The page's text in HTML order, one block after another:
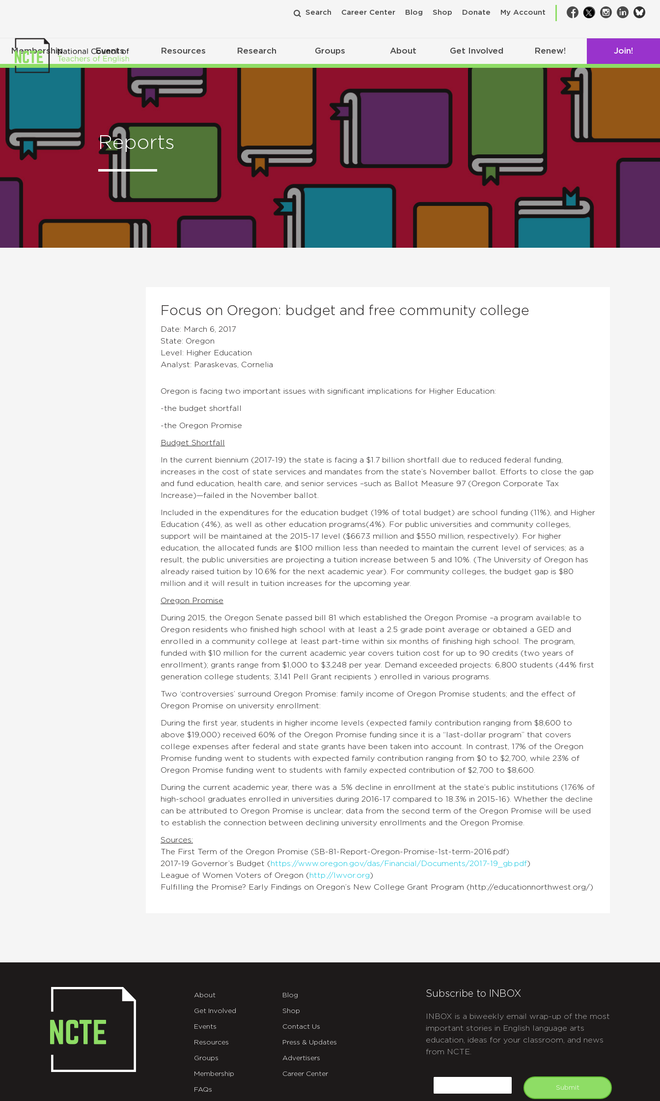
Search Career Center Blog Shop Donate My Account Facebook
TwitterInstagram
LinkedIn
Membership Events Resources Research Groups About Get Involved Renew! Join!
Reports
Focus on Oregon: budget and free community college
Date: March 6, 2017
State: Oregon
Level: Higher Education
Analyst: Paraskevas, Cornelia
Oregon is facing two important issues with significant implications for Higher Education:
-the budget shortfall
-the Oregon Promise
Budget Shortfall
In the current biennium (2017-19) the state is facing a $1.7 billion shortfall due to reduced federal funding,
increases in the cost of state services and mandates from the state’s November ballot.
Efforts to close the gap
and fund education, health care, and senior services –such as Ballot Measure 97 (Oregon Corporate Tax
Increase)—failed in the November ballot.
Included in the expenditures for the education budget (19% of total budget) are school funding (11%), and Higher
Education (4%), as well as other education programs(4%). For public universities and community colleges,
support will be maintained at the 2015-17 level ($667.3 million and $550 million, respectively). For higher
education, the allocated funds are $100 million less than needed to maintain the current level of services; as a
result, the public universities are projecting a tuition increase between 5 and 10%. (The University of Oregon has
already raised tuition by 10.6% for the next academic year). For community colleges, the budget gap is $80
million and it will result in tuition increases for the upcoming year.
Oregon Promise
During 2015, the Oregon Senate passed bill 81 which established the Oregon Promise –a program available to
Oregon residents who finished high school with at least a 2.5 grade point average or obtained a GED and
enrolled in a community college at least part-time within six months of finishing high school.
The program,
funded with $10 million for the current academic year covers tuition cost for up to 90 credits (two years of
enrollment); grants range from $1,000 to $3,248 per year. Demand exceeded projects: 6,800 students (44% first
generation college students; 3,141 Pell Grant recipients ) enrolled in various programs.
Two ‘controversies’ surround Oregon Promise: family income of Oregon Promise students; and the effect of
Oregon Promise on university enrollment:
During the first year, students in higher income levels (expected family contribution ranging from $8,600 to
above $19,000) received 60% of the Oregon Promise funding since it is a “last-dollar program” that covers
college expenses after federal and state grants have been taken into account. In contrast, 17% of the Oregon
Promise funding went to students with expected family contribution ranging from $0 to $2,700, while 23% of
Oregon Promise funding went to students with family expected contribution of $2,700 to $8,600.
During the current academic year, there was a .5% decline in enrollment at the state’s public institutions (17.6% of
high-school graduates enrolled in universities during 2016-17 compared to 18.3% in 2015-16). Whether the decline
can be attributed to Oregon Promise is unclear; data from the second term of the Oregon Promise will be used
to establish the connection between declining university enrollments and the Oregon Promise.
Sources:
The First Term of the Oregon Promise (SB-81-Report-Oregon-Promise-1st-term-2016.pdf)
2017-19 Governor’s Budget (https://www.oregon.gov/das/Financial/Documents/2017-19_gb.pdf)
League of Women Voters of Oregon (http://lwvor.org)
Fulfilling the Promise? Early Findings on Oregon’s New College Grant Program (http://educationnorthwest.org/)
About
Get Involved
Events
Resources
Groups
Membership
FAQs
Blog
Shop
Contact Us
Press & Updates
Advertisers
Career Center
Subscribe to INBOX
INBOX is a biweekly email wrap-up of the most
important stories in English language arts
education, ideas for your classroom, and news
from NCTE.
Submit